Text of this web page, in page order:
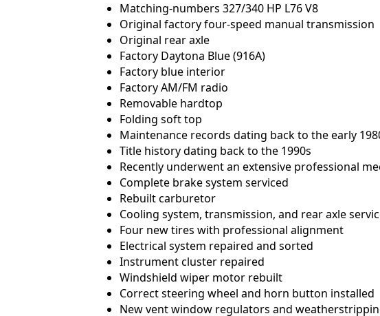
Matching-numbers 327/340 HP L76 V8
Original factory four-speed manual transmission
Original rear axle
Factory Daytona Blue (916A)
Factory blue interior
Factory AM/FM radio
Removable hardtop
Folding soft top
Maintenance records dating back to the early
Title history dating back to the 1990s
Recently underwent an extensive professional
Complete brake system serviced
Rebuilt carburetor
Cooling system, transmission, and rear axle
Four new tires with professional alignment
Electrical system repaired and sorted
Instrument cluster repaired
Windshield wiper motor rebuilt
Correct steering wheel and horn button installed
New vent window regulators and